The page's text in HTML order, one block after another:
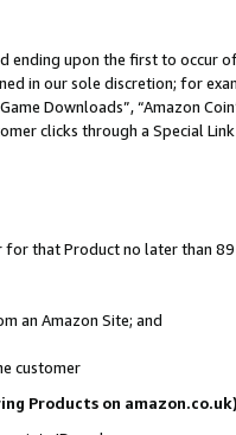
ending upon the first to occur
in our sole discretion; for
Downloads”, “Amazon
clicks through a Special
for that Product no later than
an Amazon Site; and
customer
Products on